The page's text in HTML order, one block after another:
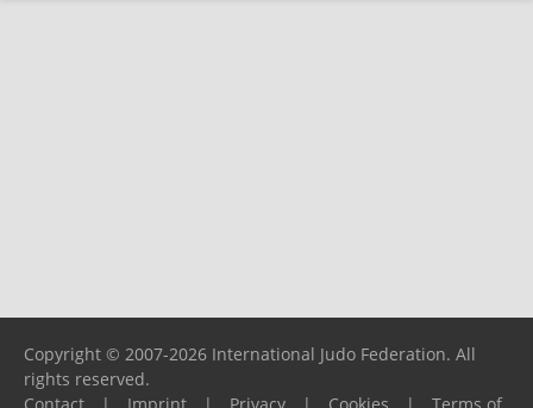
Copyright © 2007-2026 International Judo Federation. All
rights reserved.